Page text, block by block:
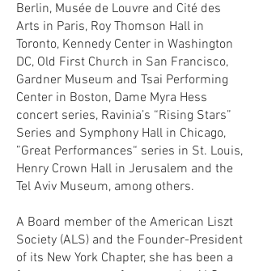
Berlin, Musée de Louvre and Cité des
Arts in Paris, Roy Thomson Hall in
Toronto, Kennedy Center in Washington
DC, Old First Church in San Francisco,
Gardner Museum and Tsai Performing
Center in Boston, Dame Myra Hess
concert series, Ravinia’s “Rising Stars”
Series and Symphony Hall in Chicago,
”Great Performances“ series in St. Louis,
Henry Crown Hall in Jerusalem and the
Tel Aviv Museum, among others.
A Board member of the American Liszt
Society (ALS) and the Founder-President
of its New York Chapter, she has been a